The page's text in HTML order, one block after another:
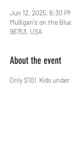
Jun 12, 2025, 6:30
Mulligan's on the
96753, USA
About the event
Only $10!  Kids